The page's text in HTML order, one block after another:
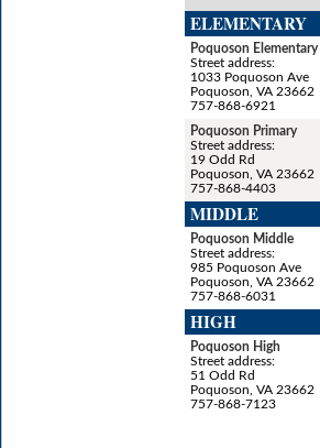
ELEMENTARY
Poquoson Elementary
Street address:
1033 Poquoson Ave
Poquoson, VA 23662
757-868-6921
Poquoson Primary
Street address:
19 Odd Rd
Poquoson, VA 23662
757-868-4403
MIDDLE
Poquoson Middle
Street address:
985 Poquoson Ave
Poquoson, VA 23662
757-868-6031
HIGH
Poquoson High
Street address:
51 Odd Rd
Poquoson, VA 23662
757-868-7123